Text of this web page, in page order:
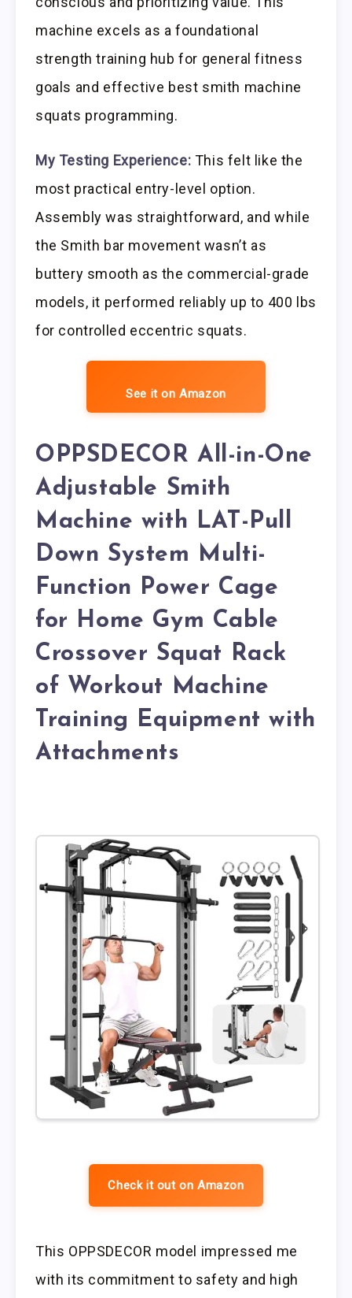
machine excels as a foundational
strength training hub for general fitness
goals and effective best smith machine
squats programming.
My Testing Experience: This felt like the
most practical entry-level option.
Assembly was straightforward, and while
the Smith bar movement wasn’t as
buttery smooth as the commercial-grade
models, it performed reliably up to 400 lbs
for controlled eccentric squats.
See it on Amazon
OPPSDECOR All-in-One
Adjustable Smith
Machine with LAT-Pull
Down System Multi-
Function Power Cage
for Home Gym Cable
Crossover Squat Rack
of Workout Machine
Training Equipment with
Attachments
Check it out on Amazon
This OPPSDECOR model impressed me
with its commitment to safety and high